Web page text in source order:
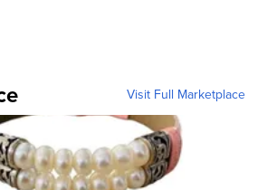
Visit Full Marketplace